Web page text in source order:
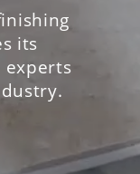
its
experts